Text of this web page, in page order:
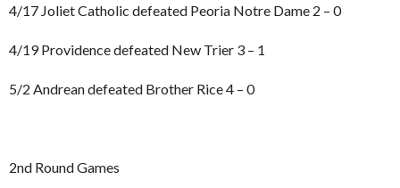
4/17 Joliet Catholic defeated Peoria Notre Dame 2 – 0
4/19 Providence defeated New Trier 3 – 1
5/2 Andrean defeated Brother Rice 4 – 0
2nd Round Games